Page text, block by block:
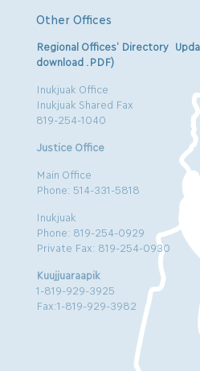
Other Offices
Regional Offices’ Directory
download .PDF)
Inukjuak Office
Inukjuak Shared Fax
819-254-1040
Justice Office
Main Office
Phone: 514-331-5818
Inukjuak
Phone: 819-254-0929
Private Fax: 819-254-0930
Kuujjuaraapik
1-819-929-3925
Fax:1-819-929-3982